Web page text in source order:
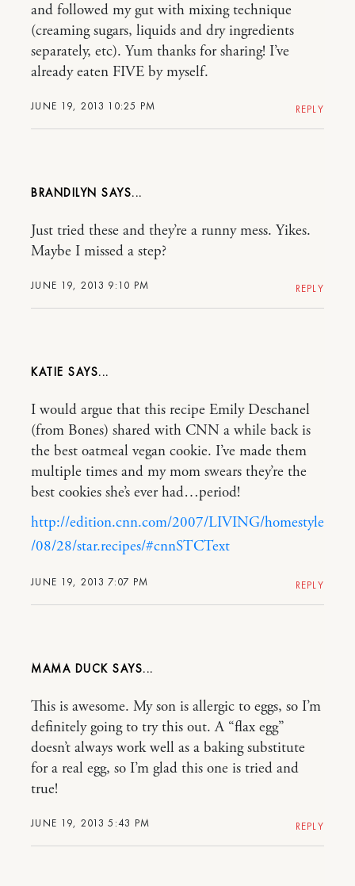
JUNE 19, 2013 10:25 PM
and followed my gut with mixing technique
(creaming sugars, liquids and dry ingredients
separately, etc). Yum thanks for sharing! I’ve
already eaten FIVE by myself.
REPLY
BRANDILYN
JUNE 19, 2013 9:10 PM
Just tried these and they’re a runny mess. Yikes.
Maybe I missed a step?
REPLY
KATIE
JUNE 19, 2013 7:07 PM
I would argue that this recipe Emily Deschanel
(from Bones) shared with CNN a while back is
the best oatmeal vegan cookie. I’ve made them
multiple times and my mom swears they’re the
best cookies she’s ever had…period!
http://edition.cnn.com/2007/LIVING/homestyle
/08/28/star.recipes/#cnnSTCText
REPLY
MAMA DUCK
JUNE 19, 2013 5:43 PM
This is awesome. My son is allergic to eggs, so I’m
definitely going to try this out. A “flax egg”
doesn’t always work well as a baking substitute
for a real egg, so I’m glad this one is tried and
true!
REPLY